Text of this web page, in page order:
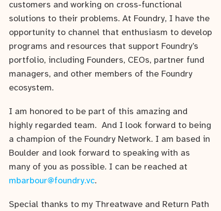
customers and working on cross-functional
solutions to their problems. At Foundry, I have the
opportunity to channel that enthusiasm to develop
programs and resources that support Foundry’s
portfolio, including Founders, CEOs, partner fund
managers, and other members of the Foundry
ecosystem.
I am honored to be part of this amazing and
highly regarded team. And I look forward to being
a champion of the Foundry Network. I am based in
Boulder and look forward to speaking with as
many of you as possible. I can be reached at
mbarbour@foundry.vc.
Special thanks to my Threatwave and Return Path